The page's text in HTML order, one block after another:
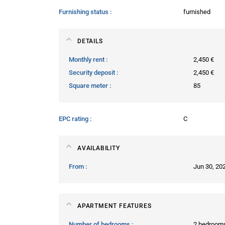
Furnishing status furnished
DETAILS
Monthly rent
2,450 €
Security deposit
2,450 €
Square meter
85
EPC rating C
AVAILABILITY
From Jun 30,
APARTMENT FEATURES